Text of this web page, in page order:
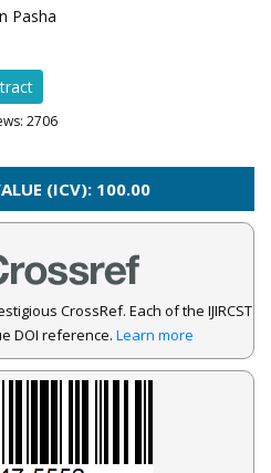
Pasha
2706
(ICV): 100.00
CrossRef. Each of the IJIRCST
DOI reference. Learn more